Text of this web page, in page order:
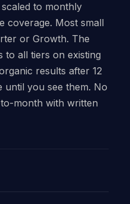
to monthly
coverage. Most small
or Growth. The
to all tiers on existing
results after 12
you see them. No
month with written